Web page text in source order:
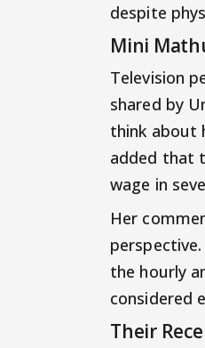
despite
Mini
Television
shared by
think about
added that
wage in
Her
the hourly
considered
Their